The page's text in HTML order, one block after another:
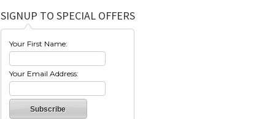
SIGNUP TO SPECIAL OFFERS
Your First Name:
Your Email Address: